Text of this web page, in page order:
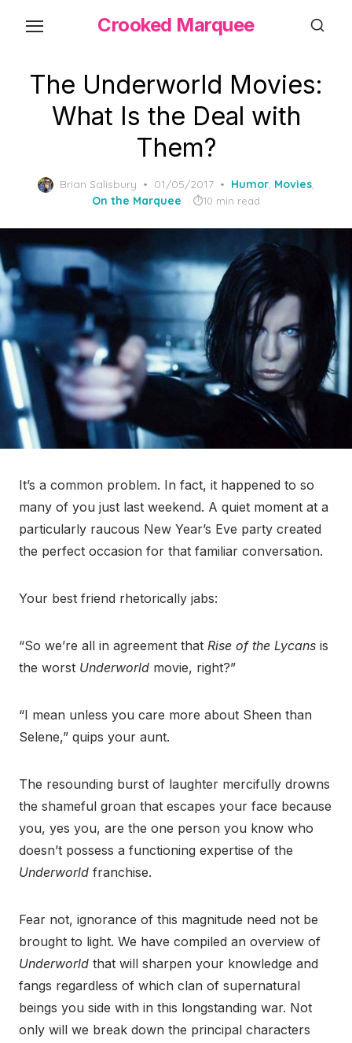
content
Crooked Marquee
The Underworld Movies:
What Is the Deal with
Them?
Brian Salisbury
Posted
on
01/05/2017 Humor, Movies,
On the Marquee
10 min read
It’s a common problem. In fact, it happened to so
many of you just last weekend. A quiet moment at a
particularly raucous New Year’s Eve party created
the perfect occasion for that familiar conversation.
Your best friend rhetorically jabs:
“So we’re all in agreement that Rise of the Lycans is
the worst Underworld movie, right?”
“I mean unless you care more about Sheen than
Selene,” quips your aunt.
The resounding burst of laughter mercifully drowns
the shameful groan that escapes your face because
you, yes you, are the one person you know who
doesn’t possess a functioning expertise of the
Underworld franchise.
Fear not, ignorance of this magnitude need not be
brought to light. We have compiled an overview of
Underworld that will sharpen your knowledge and
fangs regardless of which clan of supernatural
beings you side with in this longstanding war. Not
only will we break down the principal characters